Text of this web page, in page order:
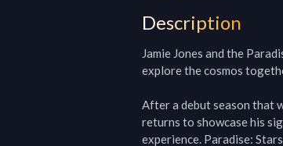
Description
Jamie Jones and the
explore the cosmos
After a debut season that
returns to showcase his
experience. Paradise: